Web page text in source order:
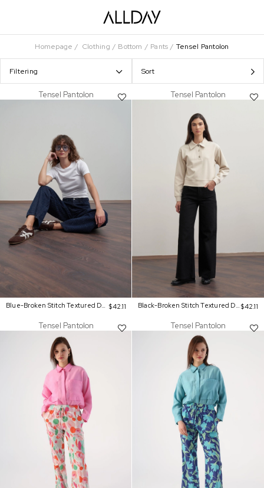
Homepage Clothing Bottom Pants Tensel Pantolon
Filtering Sort
Tensel Pantolon
Blue-Broken Stitch Textured Denim Pants $42.11
Tensel Pantolon
Black-Broken Stitch Textured Denim Pants $42.11
Tensel Pantolon Tensel Pantolon